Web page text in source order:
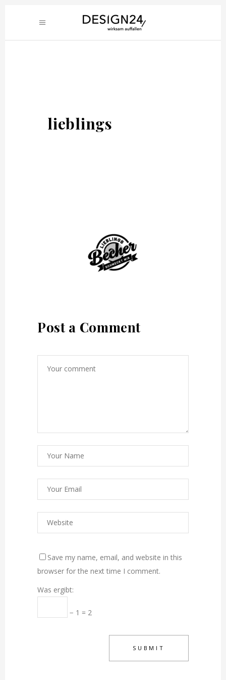
lieblings
Post a Comment
Save my name, email, and website in this
browser for the next time I comment.
Was ergibt:
− 1 = 2